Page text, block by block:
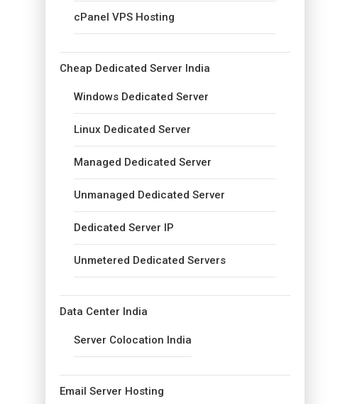
cPanel VPS Hosting
Cheap Dedicated Server India
Windows Dedicated Server
Linux Dedicated Server
Managed Dedicated Server
Unmanaged Dedicated Server
Dedicated Server IP
Unmetered Dedicated Servers
Data Center India
Server Colocation India
Email Server Hosting